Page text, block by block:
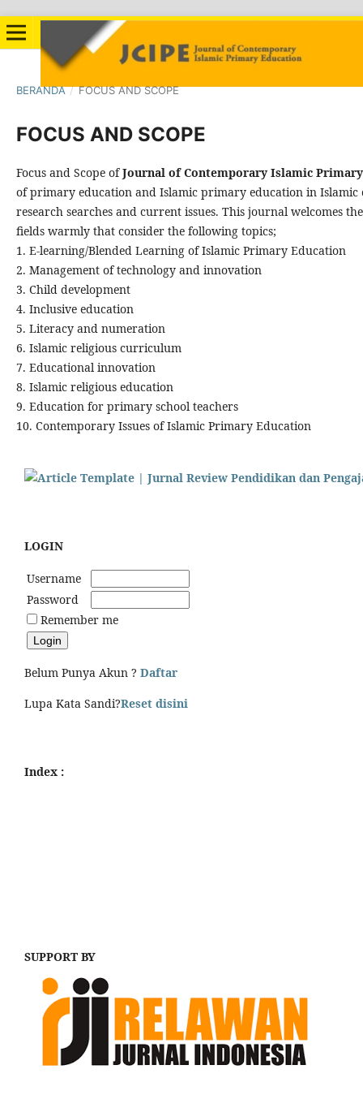
BERANDA / FOCUS AND SCOPE
FOCUS AND SCOPE
Focus and Scope ofJournal of Contemporary Islamic
of primary education and Islamic primary education in Islamic
research searches and current issues. This journal welcomes
fields warmly that consider the following topics;
1. E-learning/Blended Learning of Islamic Primary Education
2. Management of technology and innovation
3. Child development
4. Inclusive education
5. Literacy and numeration
6. Islamic religious curriculum
7. Educational innovation
8. Islamic religious education
9. Education for primary school teachers
10. Contemporary Issues of Islamic Primary Education
LOGIN
Username
Password
Remember me
Belum Punya Akun ? Daftar
Lupa Kata Sandi?Reset disini
Index :
SUPPORT BY